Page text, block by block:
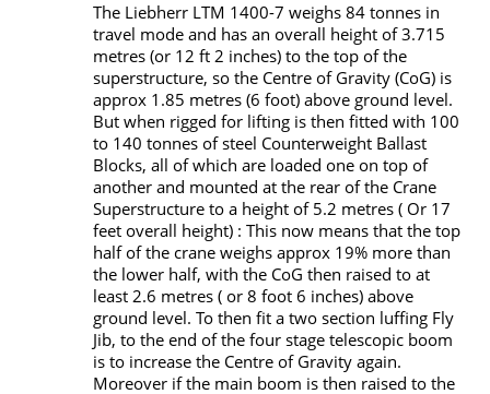
The Liebherr LTM 1400-7 weighs 84 tonnes in
travel mode and has an overall height of 3.715
metres (or 12 ft 2 inches) to the top of the
superstructure, so the Centre of Gravity (CoG) is
approx 1.85 metres (6 foot) above ground level.
But when rigged for lifting is then fitted with 100
to 140 tonnes of steel Counterweight Ballast
Blocks, all of which are loaded one on top of
another and mounted at the rear of the Crane
Superstructure to a height of 5.2 metres ( Or 17
feet overall height) : This now means that the top
half of the crane weighs approx 19% more than
the lower half, with the CoG then raised to at
least 2.6 metres ( or 8 foot 6 inches) above
ground level. To then fit a two section luffing Fly
Jib, to the end of the four stage telescopic boom
is to increase the Centre of Gravity again.
Moreover if the main boom is then raised to the